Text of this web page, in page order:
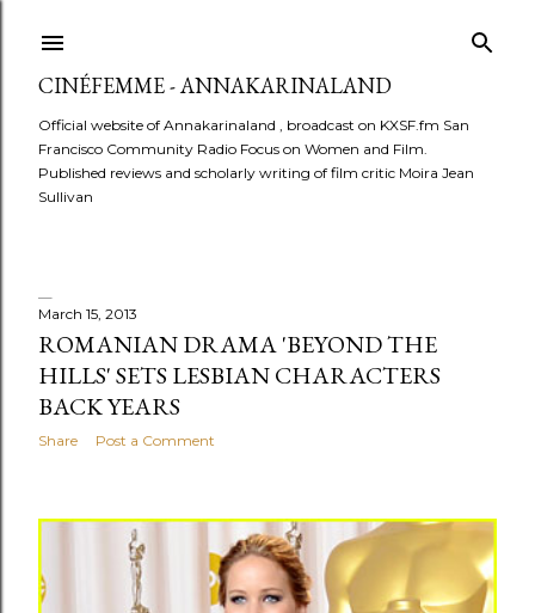
CINÉFEMME - ANNAKARINALAND
Official website of Annakarinaland , broadcast on KXSF.fm San
Francisco Community Radio Focus on Women and Film.
Published reviews and scholarly writing of film critic Moira Jean
Sullivan
P
o
s
s
March 15, 2013
ROMANIAN DRAMA 'BEYOND THE
HILLS' SETS LESBIAN CHARACTERS
BACK YEARS
Share Post a Comment